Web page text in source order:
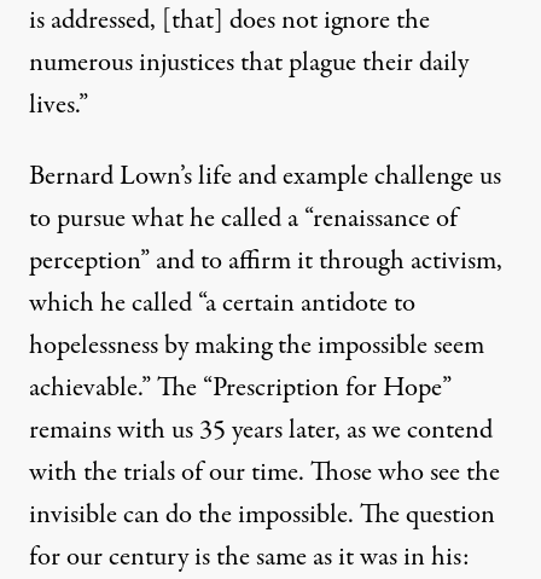
is addressed, [that] does not ignore the
numerous injustices that plague their daily
lives.”
Bernard Lown’s life and example challenge us
to pursue what he called a “renaissance of
perception” and to affirm it through activism,
which he called “a certain antidote to
hopelessness by making the impossible seem
achievable.” The “Prescription for Hope”
remains with us 35 years later, as we contend
with the trials of our time. Those who see the
invisible can do the impossible. The question
for our century is the same as it was in his: